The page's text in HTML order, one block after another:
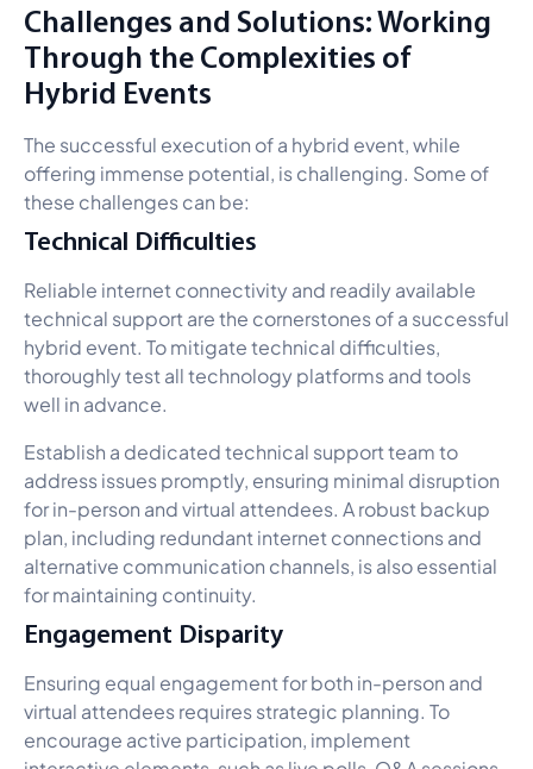
Challenges and Solutions: Working
Through the Complexities of
Hybrid Events
The successful execution of a hybrid event, while
offering immense potential, is challenging. Some of
these challenges can be:
Technical Difficulties
Reliable internet connectivity and readily available
technical support are the cornerstones of a successful
hybrid event. To mitigate technical difficulties,
thoroughly test all technology platforms and tools
well in advance.
Establish a dedicated technical support team to
address issues promptly, ensuring minimal disruption
for in-person and virtual attendees. A robust backup
plan, including redundant internet connections and
alternative communication channels, is also essential
for maintaining continuity.
Engagement Disparity
Ensuring equal engagement for both in-person and
virtual attendees requires strategic planning. To
encourage active participation, implement